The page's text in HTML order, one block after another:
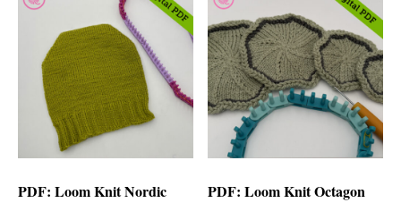
PDF: Loom Knit Nordic
PDF: Loom Knit Octagon